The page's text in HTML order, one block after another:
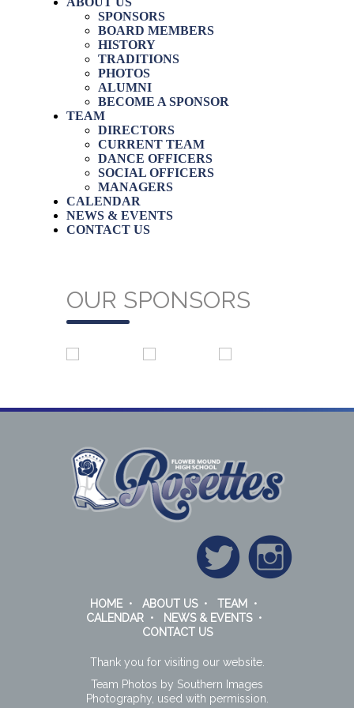
SPONSORS
BOARD MEMBERS
HISTORY
TRADITIONS
PHOTOS
ALUMNI
BECOME A SPONSOR
TEAM
DIRECTORS
CURRENT TEAM
DANCE OFFICERS
SOCIAL OFFICERS
MANAGERS
CALENDAR
NEWS & EVENTS
CONTACT US
OUR SPONSORS
HOME • ABOUT US• TEAM
•
CALENDAR• NEWS & EVENTS•
CONTACT US
Thank you for visiting our website.
Team Photos by Southern Images
Photography, used with permission.